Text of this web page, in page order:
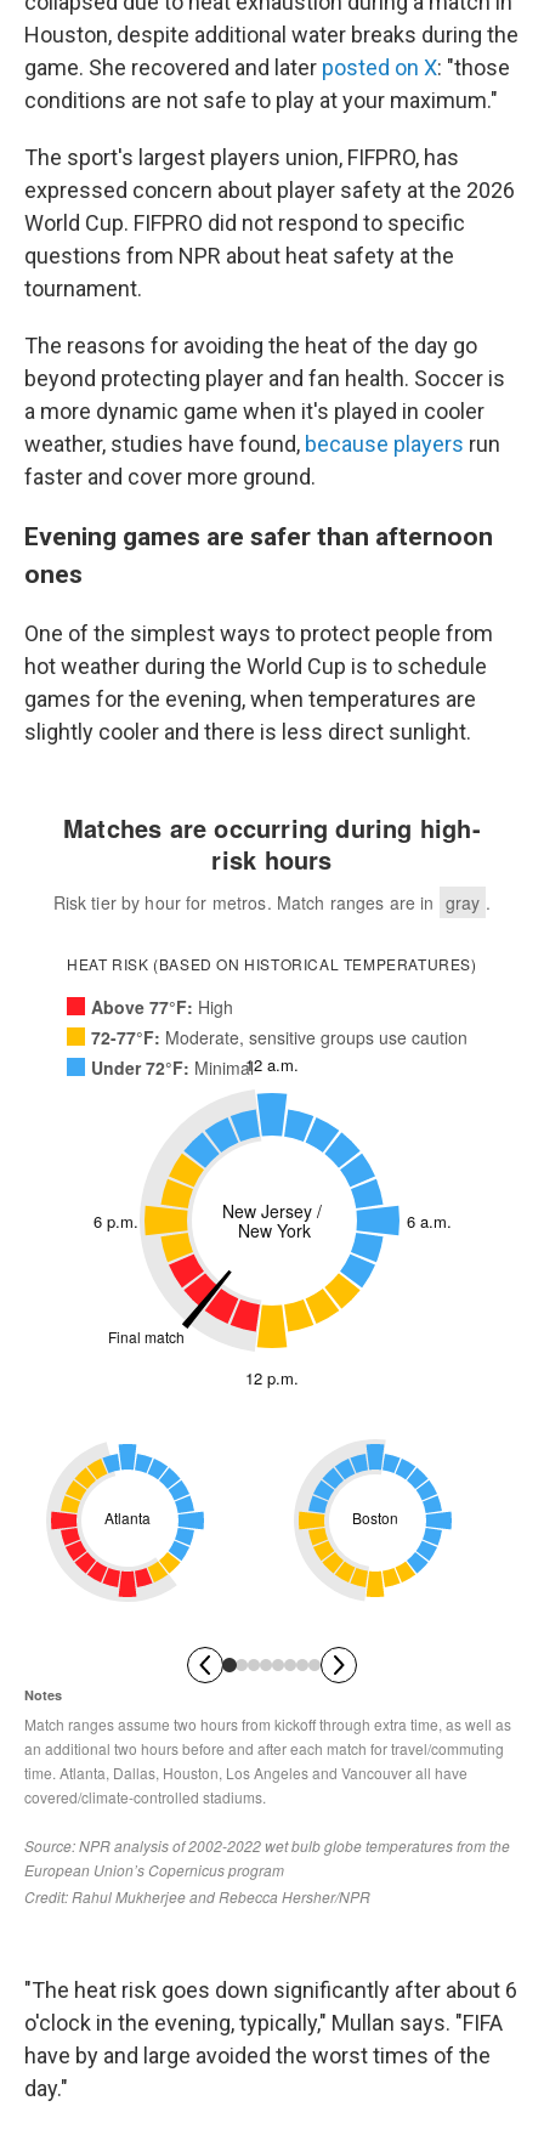
Houston, despite additional water breaks during the
game. She recovered and later posted on X: "those
conditions are not safe to play at your maximum."
The sport's largest players union, FIFPRO, has
expressed concern about player safety at the 2026
World Cup. FIFPRO did not respond to specific
questions from NPR about heat safety at the
tournament.
The reasons for avoiding the heat of the day go
beyond protecting player and fan health. Soccer is
a more dynamic game when it's played in cooler
weather, studies have found, because players run
faster and cover more ground.
Evening games are safer than afternoon
ones
One of the simplest ways to protect people from
hot weather during the World Cup is to schedule
games for the evening, when temperatures are
slightly cooler and there is less direct sunlight.
"The heat risk goes down significantly after about 6
o'clock in the evening, typically," Mullan says. "FIFA
have by and large avoided the worst times of the
day."